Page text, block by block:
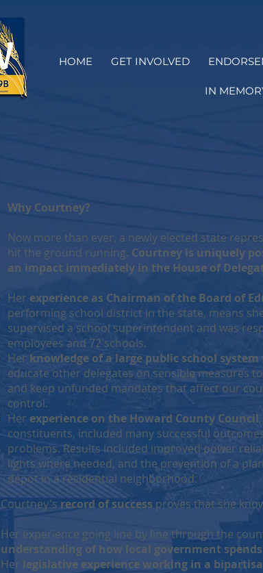
HOME GET INVOLVED
IN
Why Courtney?
Now more than ever, a newly elected state
hit the ground running. Courtney is uniquely
an impact immediately in the House of
Her experience as Chairman of the Board of
performing school district in the state, means
supervised a school superintendent and was
employees and 72 schools.
Her knowledge of a large public school system
educate other delegates on sensible measures
and keep unfunded mandates that affect our
control.
Her experience on the Howard County Council
constituents, included many successful
problems. Results included improved power
lights where needed, and the prevention of a
depot in a residential neighborhood.
Courtney'srecord of success proves that she
Her experience going line by line through the
understanding of how local government
Her legislative experience working in a